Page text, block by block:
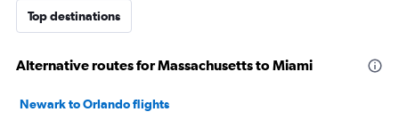
Top destinations
Alternative routes for Massachusetts to Miami
Newark to Orlando flights